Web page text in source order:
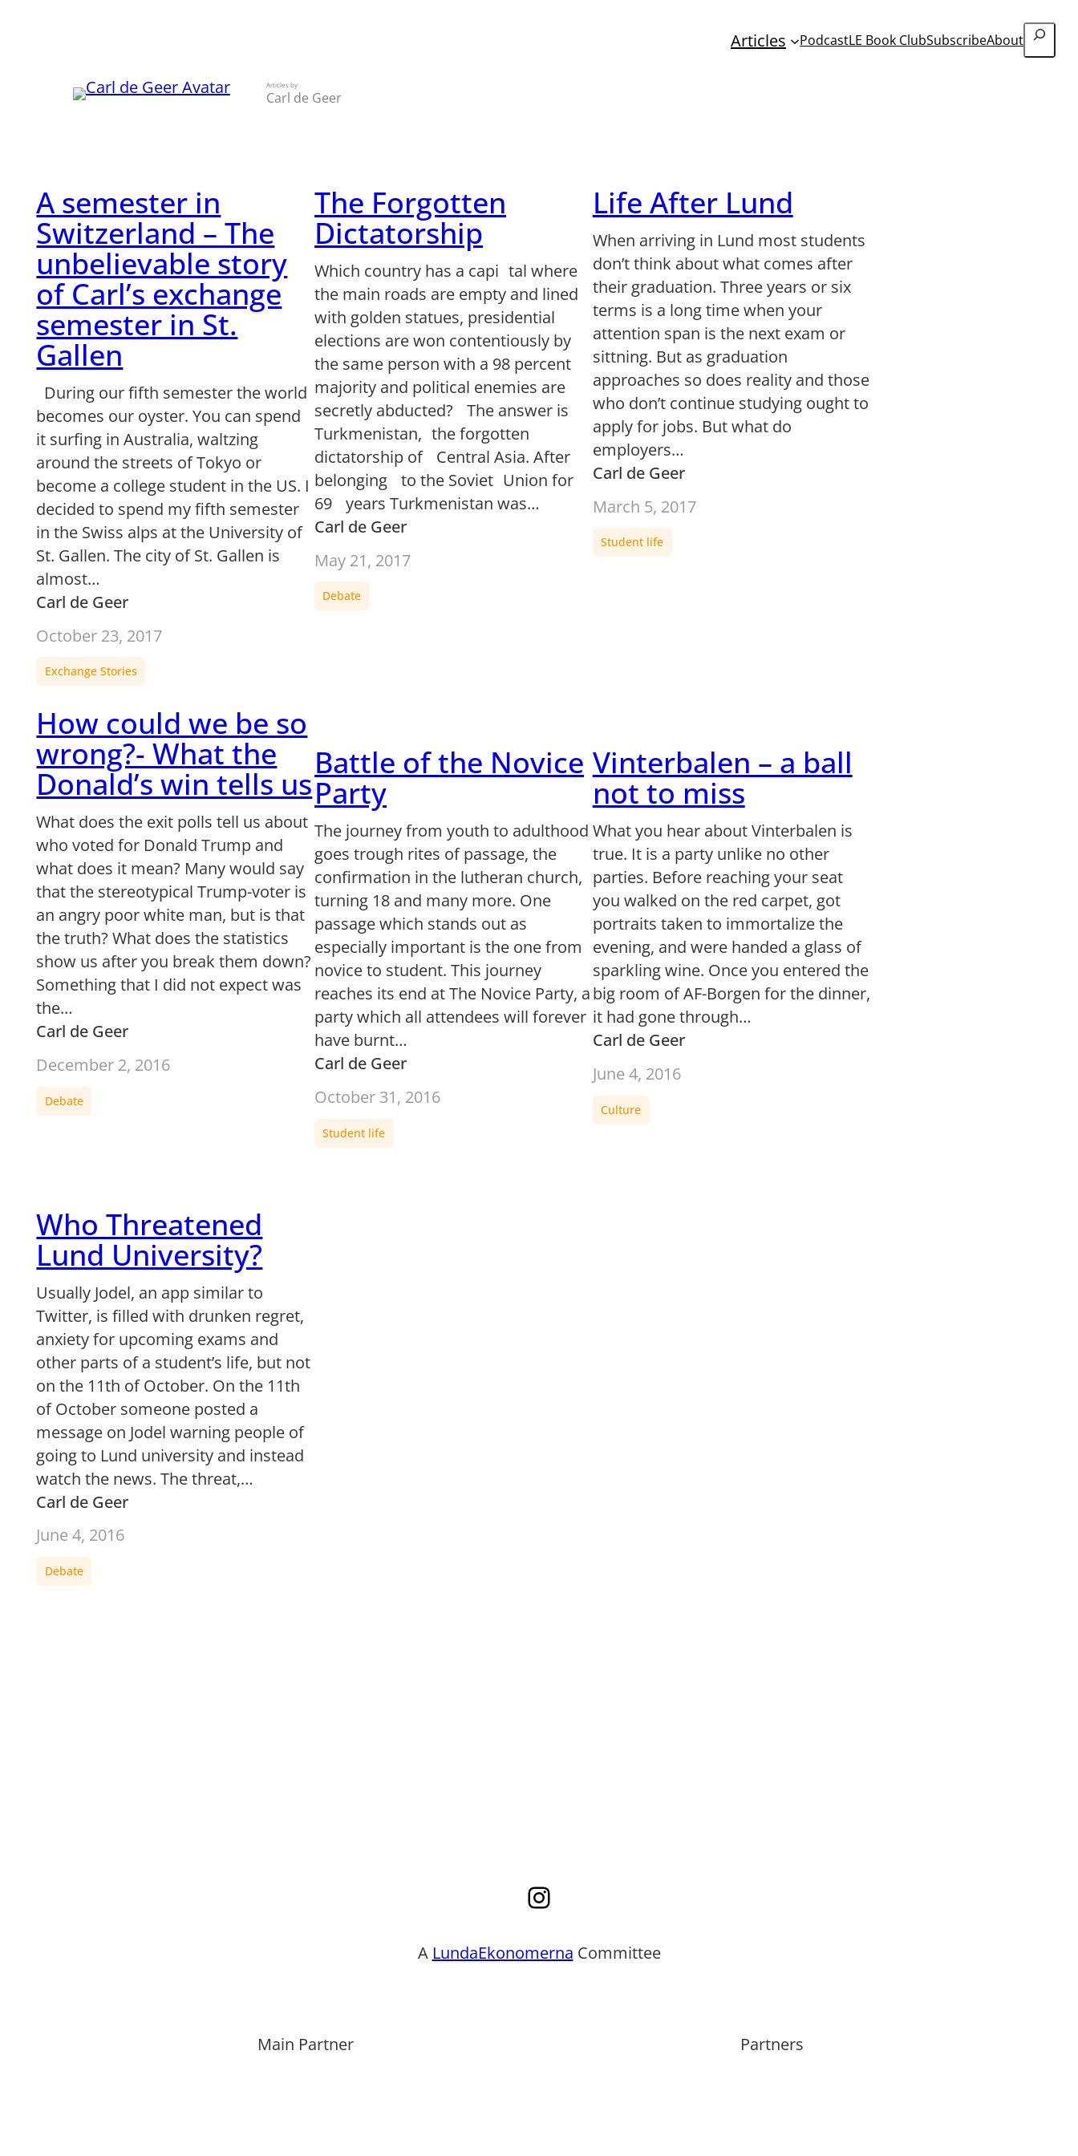
Articles PodcastLE Book ClubSubscribeAbout
Search
Articles by
Carl de Geer
A semester in
Switzerland – The
unbelievable story
of Carl’s exchange
semester in St.
Gallen
During our fifth semester the world
becomes our oyster. You can spend
it surfing in Australia, waltzing
around the streets of Tokyo or
become a college student in the US. I
decided to spend my fifth semester
in the Swiss alps at the University of
St. Gallen. The city of St. Gallen is
almost…
Carl de Geer
October 23, 2017
Exchange Stories
The Forgotten
Dictatorship
Which country has a capi tal where
the main roads are empty and lined
with golden statues, presidential
elections are won contentiously by
the same person with a 98 percent
majority and political enemies are
secretly abducted? The answer is
Turkmenistan, the forgotten
dictatorship of Central Asia. After
belonging to the Soviet Union for
69 years Turkmenistan was…
Carl de Geer
May 21, 2017
Debate
Life After Lund
When arriving in Lund most students
don’t think about what comes after
their graduation. Three years or six
terms is a long time when your
attention span is the next exam or
sittning. But as graduation
approaches so does reality and those
who don’t continue studying ought to
apply for jobs. But what do
employers…
Carl de Geer
March 5, 2017
Student life
How could we be so
wrong?- What the
Donald’s win tells us
What does the exit polls tell us about
who voted for Donald Trump and
what does it mean? Many would say
that the stereotypical Trump-voter is
an angry poor white man, but is that
the truth? What does the statistics
show us after you break them down?
Something that I did not expect was
the…
Carl de Geer
December 2, 2016
Debate
Battle of the Novice
Party
The journey from youth to adulthood
goes trough rites of passage, the
confirmation in the lutheran church,
turning 18 and many more. One
passage which stands out as
especially important is the one from
novice to student. This journey
reaches its end at The Novice Party, a
party which all attendees will forever
have burnt…
Carl de Geer
October 31, 2016
Student life
Vinterbalen – a ball
not to miss
What you hear about Vinterbalen is
true. It is a party unlike no other
parties. Before reaching your seat
you walked on the red carpet, got
portraits taken to immortalize the
evening, and were handed a glass of
sparkling wine. Once you entered the
big room of AF-Borgen for the dinner,
it had gone through…
Carl de Geer
June 4, 2016
Culture
Who Threatened
Lund University?
Usually Jodel, an app similar to
Twitter, is filled with drunken regret,
anxiety for upcoming exams and
other parts of a student’s life, but not
on the 11th of October. On the 11th
of October someone posted a
message on Jodel warning people of
going to Lund university and instead
watch the news. The threat,…
Carl de Geer
June 4, 2016
Debate
Instagram
A LundaEkonomerna Committee
Main Partner Partners